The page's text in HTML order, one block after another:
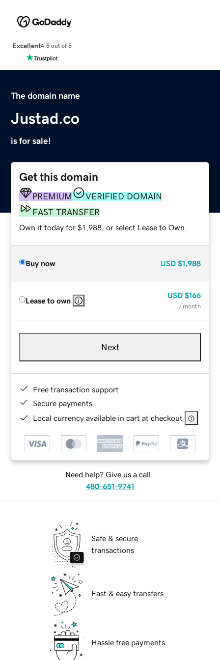
Excellent4.5 out of 5
The domain name
Justad.co
is for sale!
Get this domain
PREMIUM
VERIFIED DOMAIN
FAST TRANSFER
Own it today for $1,988, or select Lease to Own.
Buy now USD $1,988
Lease to own
USD $166
/ month
Next
Free transaction support
Secure payments
Local currency available in cart at checkout
Need help? Give us a call.
480-651-9741
Safe & secure
transactions
Fast & easy transfers
Hassle free payments